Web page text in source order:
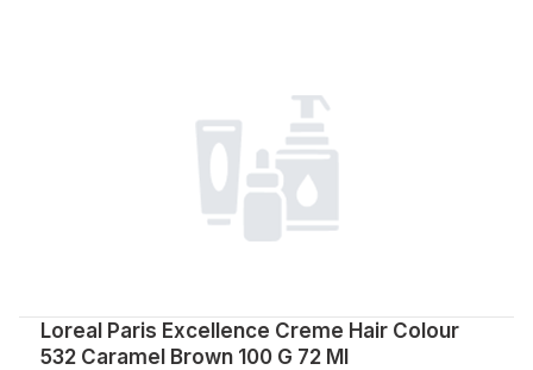
Loreal Paris Excellence Creme Hair Colour
532 Caramel Brown 100 G 72 Ml